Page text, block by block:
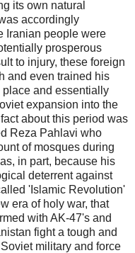
its own natural
accordingly
Iranian people were
prosperous
to injury, these foreign
and even trained his
and essentially
expansion into the
about this period was
Reza Pahlavi who
of mosques during
in part, because his
deterrent against
'Islamic Revolution'
era of holy war, that
with AK-47's and
fight a tough and
military and force